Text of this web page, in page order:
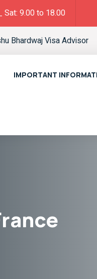
Sat: 9.00 to 18.00
Bhardwaj Visa Advisor
IMPORTANT